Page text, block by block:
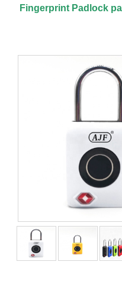
Fingerprint Padlock